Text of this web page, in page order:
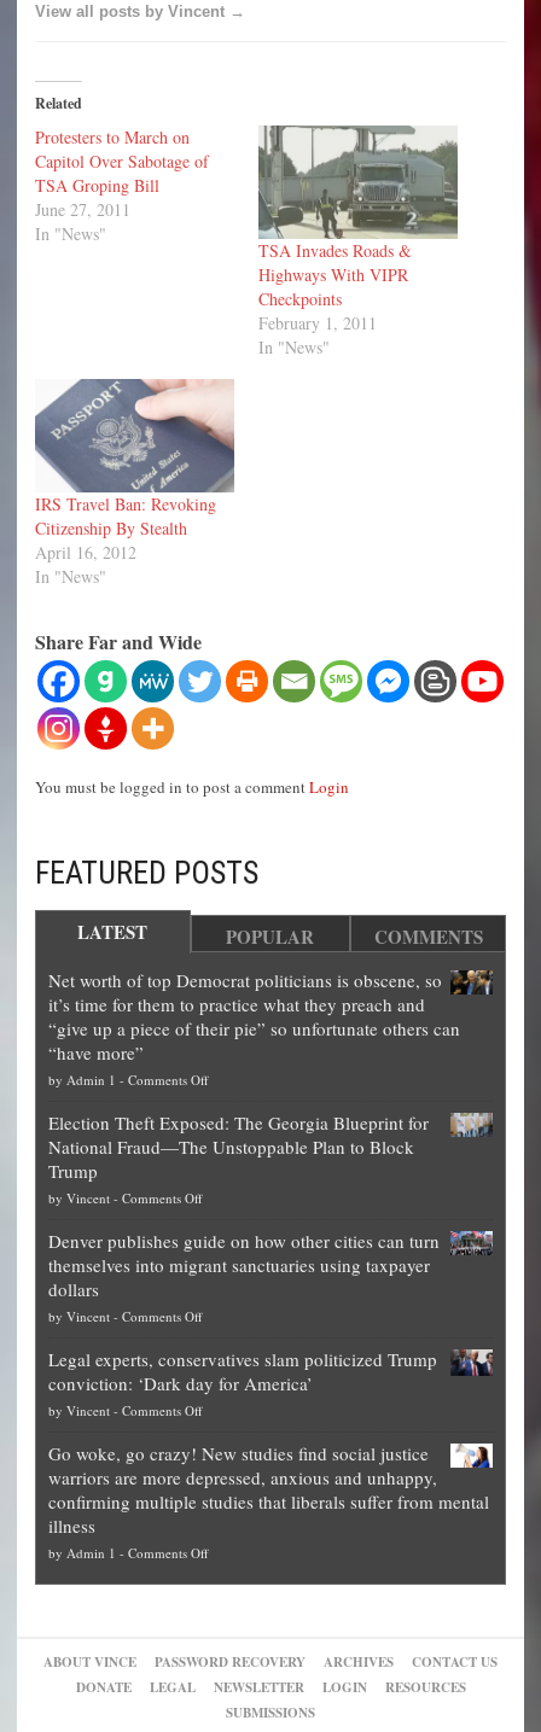
View all posts by Vincent →
Related
Protesters to March on
Capitol Over Sabotage of
TSA Groping Bill
June 27, 2011
In "News"
TSA Invades Roads &
Highways With VIPR
Checkpoints
February 1, 2011
In "News"
IRS Travel Ban: Revoking
Citizenship By Stealth
April 16, 2012
In "News"
Share Far and Wide
You must be logged in to post a commentLogin
FEATURED POSTS
LATEST POPULAR COMMENTS
Net worth of top Democrat politicians is obscene, so
it’s time for them to practice what they preach and
“give up a piece of their pie” so unfortunate others can
“have more”
by Admin 1 - Comments Offon
worth
of
is
obscene,
for
them
what
they
preach
up
of
their
pie”
Election Theft Exposed: The Georgia Blueprint for
National Fraud—The Unstoppable Plan to Block
Trump
by Vincent - Comments Offon
Theft
Exposed:
Georgia
for
National
Fraud
The
Unstoppable
Plan
Block
Trump
Denver publishes guide on how other cities can turn
themselves into migrant sanctuaries using taxpayer
dollars
by Vincent - Comments Offon
publishes
guide
on
other
cities
can
themselves
into
using
Legal experts, conservatives slam politicized Trump
conviction: ‘Dark day for America’
by Vincent - Comments Offon
experts,
conservatives
slam
Trump
Go woke, go crazy! New studies find social justice
warriors are more depressed, anxious and unhappy,
confirming multiple studies that liberals suffer from mental
illness
by Admin 1 - Comments Offon
New
studies
find
ABOUT VINCE PASSWORD RECOVERY ARCHIVES
CONTACT US
DONATE
LEGAL NEWSLETTER LOGIN
RESOURCES
SUBMISSIONS